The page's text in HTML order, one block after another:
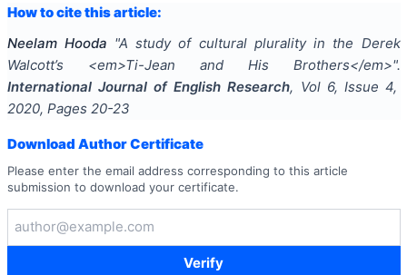
How to cite this article:
Neelam Hooda "A study of cultural plurality in the Derek
Walcott’s <em>Ti-Jean and His Brothers</em>".
International Journal of English Research, Vol 6, Issue4,
2020, Pages 20-23
Download Author Certificate
Please enter the email address corresponding to this article
submission to download your certificate.
Verify